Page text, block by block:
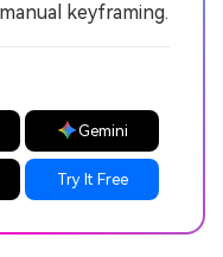
keyframing.
Gemini
Try It Free